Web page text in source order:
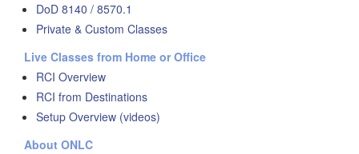
DoD 8140 / 8570.1
Private & Custom Classes
Live Classes from Home or Office
RCI Overview
RCI from Destinations
Setup Overview (videos)
About ONLC